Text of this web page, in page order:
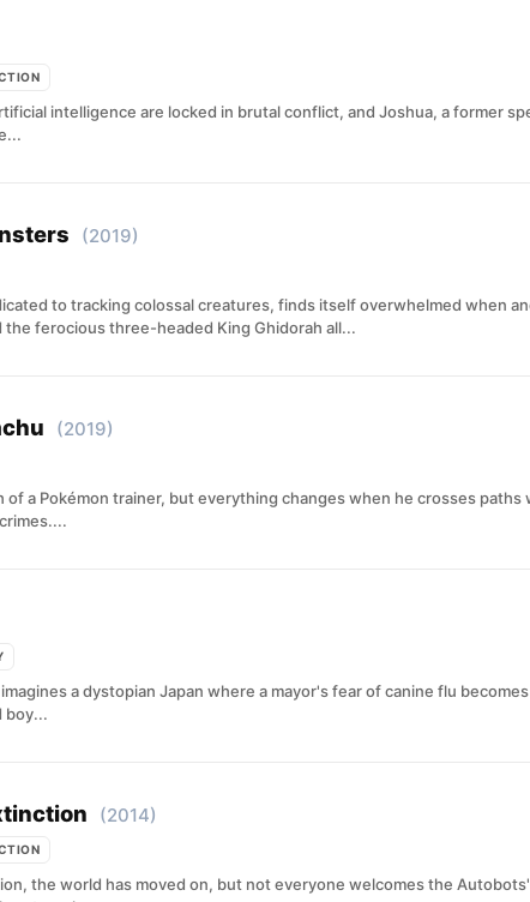
intelligence are locked in brutal conflict, and Joshua, a former
(2019)
to tracking colossal creatures, finds itself overwhelmed when
the ferocious three-headed King Ghidorah all...
(2019)
of a Pokémon trainer, but everything changes when he crosses
a dystopian Japan where a mayor's fear of canine flu
boy...
(2014)
the world has moved on, but not everyone welcomes the